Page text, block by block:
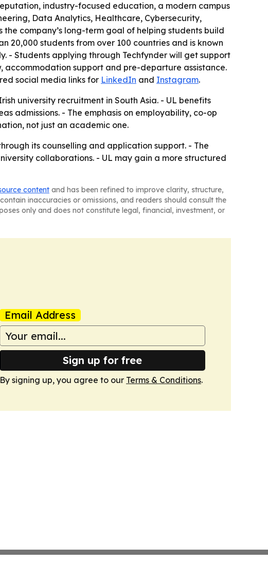
industry-focused education, a modern campus
Data Analytics, Healthcare, Cybersecurity,
company’s long-term goal of helping students build
20,000 students from over 100 countries and is known
- Students applying through Techfynder will get support
accommodation support and pre-departure assistance.
social media links for LinkedIn and Instagram.
university recruitment in South Asia. - UL benefits
admissions. - The emphasis on employability, co-op
not just an academic one.
its counselling and application support. - The
collaborations. - UL may gain a more structured
content and has been refined to improve clarity, structure,
inaccuracies or omissions, and readers should consult the
only and does not constitute legal, financial, investment, or
Email Address
Sign up for free
By signing up, you agree to our Terms & Conditions.